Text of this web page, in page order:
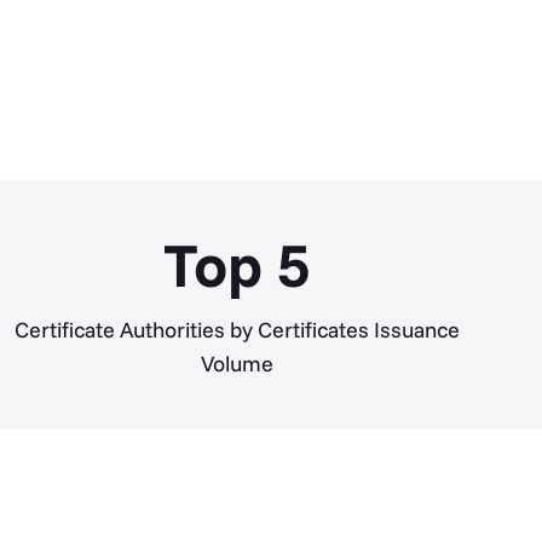
Top 5
Certificate Authorities by Certificates Issuance
Volume